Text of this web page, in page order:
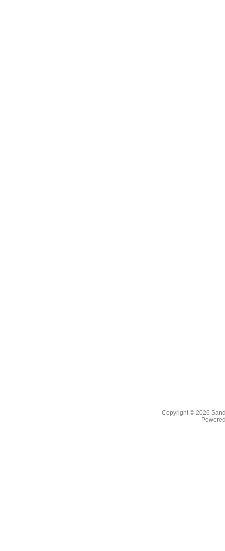
Copyright © 2026